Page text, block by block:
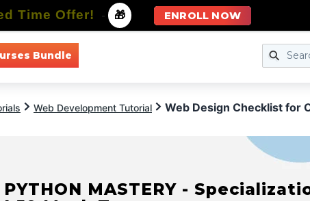
Bundle
Web Development Tutorial Web Design Checklist for
PYTHON MASTERY -
Time Offer! - 🎁 ENROLL NOW